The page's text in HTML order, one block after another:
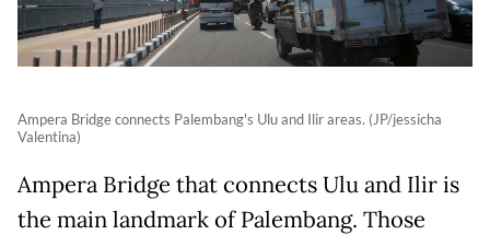
Ampera Bridge connects Palembang's Ulu and Ilir areas. (JP/jessicha
Valentina)
Ampera Bridge that connects Ulu and Ilir is
the main landmark of Palembang. Those